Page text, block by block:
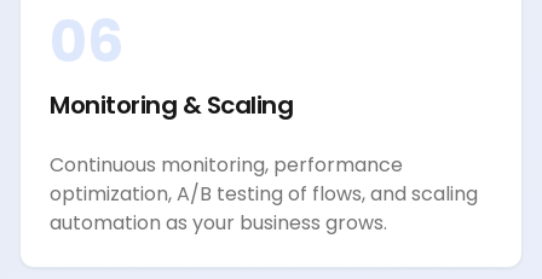
06
Monitoring & Scaling
Continuous monitoring, performance
optimization, A/B testing of flows, and scaling
automation as your business grows.